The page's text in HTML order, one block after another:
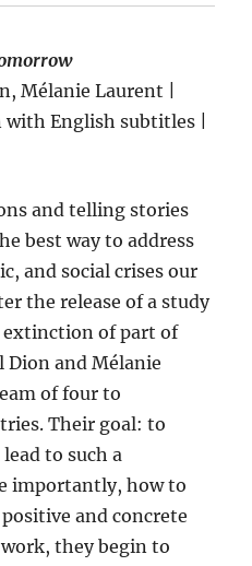
Mélanie Laurent |
English subtitles |
and telling stories
best way to address
and social crises our
the release of a study
extinction of part of
Dion and Mélanie
of four to
Their goal: to
to such a
importantly, how to
and concrete
they begin to